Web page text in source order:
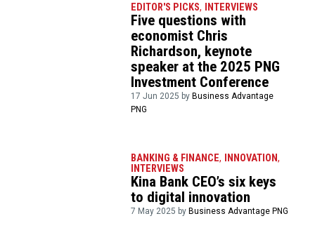
EDITOR'S PICKS, INTERVIEWS
Five questions with
economist Chris
Richardson, keynote
speaker at the 2025 PNG
Investment Conference
17 Jun 2025 byBusiness Advantage
PNG
BANKING & FINANCE, INNOVATION,
INTERVIEWS
Kina Bank CEO’s six keys
to digital innovation
7 May 2025 by Business Advantage PNG